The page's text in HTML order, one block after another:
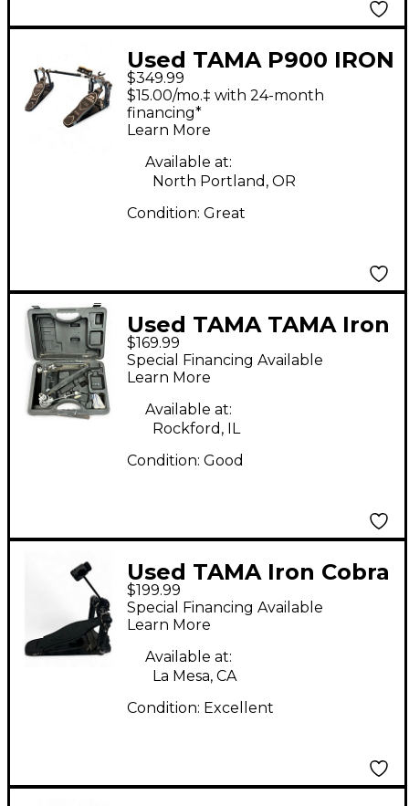
Used TAMA P900 IRON
COBRA Double Bass
Drum Pedal
$349.99
$15.00/mo.‡ with 24-month
financing*
Learn More
Available at:
North Portland, OR
Condition: Great
Used TAMA TAMA Iron
Cobra 900 Power
Glide Single Bass
Drum Pedal Single
Bass Drum Pedal
$169.99
Special Financing Available
Learn More
Available at:
Rockford, IL
Condition: Good
Used TAMA Iron Cobra
Power Glide Black
Single Bass Drum
Pedal
$199.99
Special Financing Available
Learn More
Available at:
La Mesa, CA
Condition: Excellent